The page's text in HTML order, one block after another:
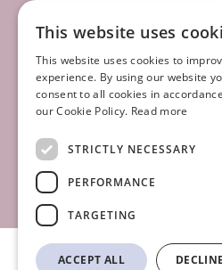
©
Louisa Ghevaert
This website uses
This website uses cookies to
experience. By using our website
consent to all cookies in
our Cookie Policy. Read more
STRICTLY NECESSARY
PERFORMANCE
TARGETING
ACCEPT ALL